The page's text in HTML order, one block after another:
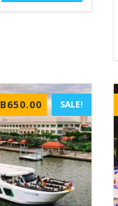
650.00Current
price
is:
THB650.00.
SALE!